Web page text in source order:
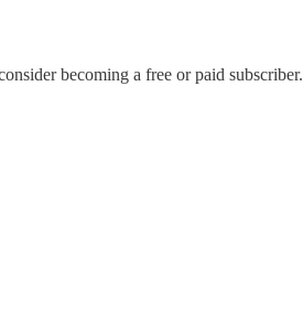
becoming a free or paid subscriber.